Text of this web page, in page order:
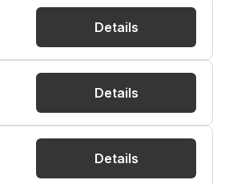
Details
Details
Details